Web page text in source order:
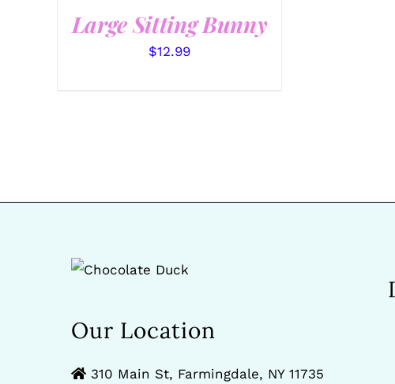
Large Sitting Bunny
$12.99
Our Location
310 Main St, Farmingdale, NY 11735